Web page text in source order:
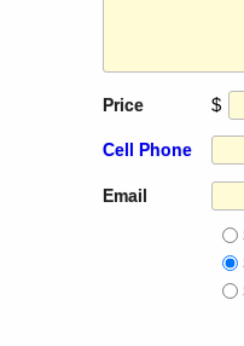
Price $
Cell Phone
Email